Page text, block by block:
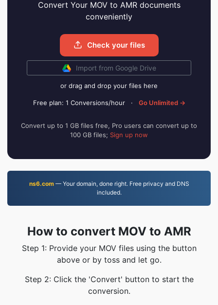
Convert Your MOV to AMR documents
conveniently
Check your files
Import from Google Drive
or drag and drop your files here
Free plan: 1 Conversions/hour · Go Unlimited →
Convert up to 1 GB files free, Pro users can convert up to
100 GB files; Sign up now
ns6.com— Your domain, done right. Free privacy and DNS
included.
How to convert MOV to AMR
Step 1: Provide your MOV files using the button
above or by toss and let go.
Step 2: Click the 'Convert' button to start the
conversion.